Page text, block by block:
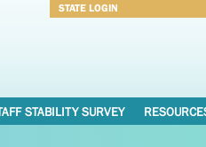
STATE LOGIN
STABILITY SURVEY